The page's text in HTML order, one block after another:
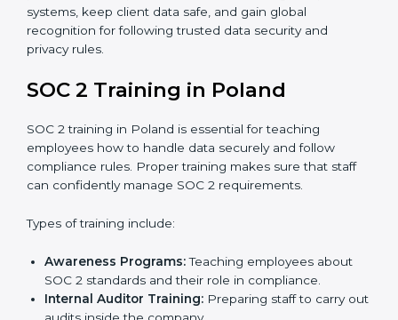
procedures, and compliance manuals are prepared.
Readiness Audits:Internal checks are carried out
to see how close the company is to SOC 2
Implementation Support:Businesses make the
security systems with guidance from consultants.
Internal Audit:A detailed internal review ensures
all processes are ready for the final external audit.
Final Certification Audit:The company undergoes
SOC 2 standards.
passes the external audit, it officially receives SOC 2
certification.
In Poland, companies that work with professional SOC
2 certification agencies get a clear and easy-to-follow